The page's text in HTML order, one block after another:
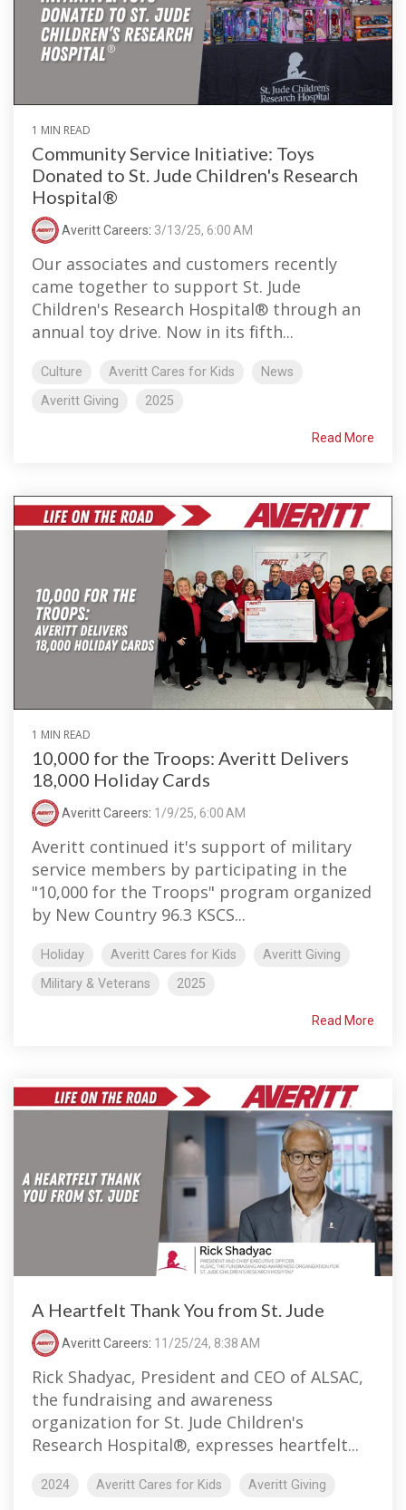
1 MIN READ
Community Service Initiative: Toys
Donated to St. Jude Children's Research
Hospital®
Averitt Careers: 3/13/25, 6:00 AM
Our associates and customers recently
came together to support St. Jude
Children's Research Hospital® through an
annual toy drive. Now in its fifth...
Culture Averitt Cares for Kids
News
Averitt Giving
2025
Read More
1 MIN READ
10,000 for the Troops: Averitt Delivers
18,000 Holiday Cards
Averitt Careers: 1/9/25, 6:00 AM
Averitt continued it's support of military
service members by participating in the
"10,000 for the Troops" program organized
by New Country 96.3 KSCS...
Holiday Averitt Cares for Kids
Averitt Giving
Military & Veterans
2025
Read More
A Heartfelt Thank You from St. Jude
Averitt Careers: 11/25/24, 8:38 AM
Rick Shadyac, President and CEO of ALSAC,
the fundraising and awareness
organization for St. Jude Children's
Research Hospital®, expresses heartfelt...
2024 Averitt Cares for Kids Averitt Giving